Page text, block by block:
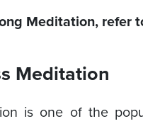
Meditation, refer
Meditation
is one of the